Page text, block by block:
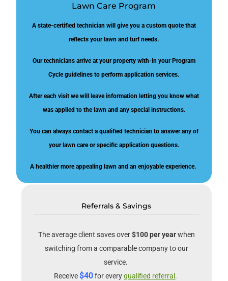
Lawn Care Program
A state-certified technician will give you a custom quote that
reflects your lawn and turf needs.
Our technicians arrive at your property with-in your Program
Cycle guidelines to perform application services.
After each visit we will leave information letting you know what
was applied to the lawn and any special instructions.
You can always contact a qualified technician to answer any of
your lawn care or specific application questions.
A healthier more appealing lawn and an enjoyable experience.
Referrals & Savings
The average client saves over$100 per yearwhen
switching from a comparable company to our
service.
Receive$40for everyqualified referral .